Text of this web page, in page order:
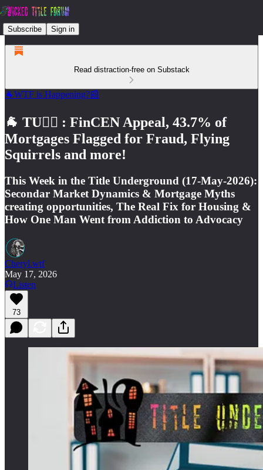
Subscribe Sign in
Read distraction-free on Substack
🐐WTF is Happening?📰
🐐 TU🕵️‍♂️ : FinCEN Appeal, 43.7% of
Mortgages Flagged for Fraud, Flying
Squirrels and more!
This Week in the Title Underground (17-May-2026):
Secondar Market Dynamics & Mortgage Myths
creating opportunities, The Real Fix for Housing &
How One Man Went from Addiction to Advocacy
Cheryl.wtf
May 17, 2026
Listen
73